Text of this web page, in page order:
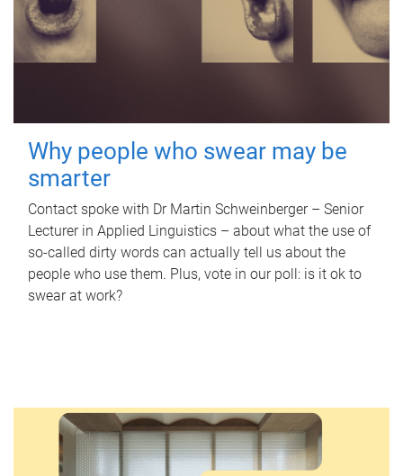
Why people who swear may be
smarter
Contact spoke with Dr Martin Schweinberger – Senior
Lecturer in Applied Linguistics – about what the use of
so-called dirty words can actually tell us about the
people who use them. Plus, vote in our poll: is it ok to
swear at work?